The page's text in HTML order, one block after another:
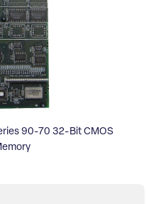
90-70 32-Bit CMOS